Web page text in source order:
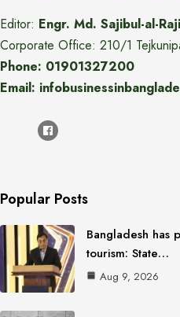
Editor: Engr. Md. Sajibul-al-
Corporate Office: 210/1
Phone: 01901327200
Email:
Popular Posts
Bangladesh has
tourism: State…
Aug 9, 2026